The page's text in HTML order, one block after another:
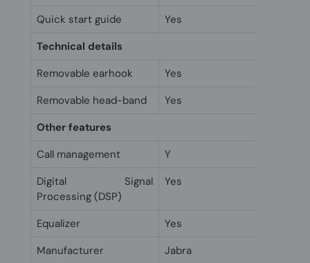
Quick start guide
Yes
Technical details
Removable earhook
Yes
Removable head-band
Yes
Other features
Call management
Y
Digital Signal
Processing (DSP)
Yes
Equalizer
Yes
Manufacturer
Jabra